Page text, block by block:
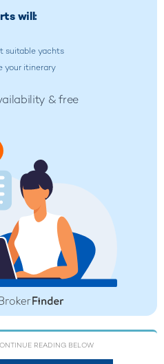
will:
suitable yachts
your itinerary
& free
READING BELOW